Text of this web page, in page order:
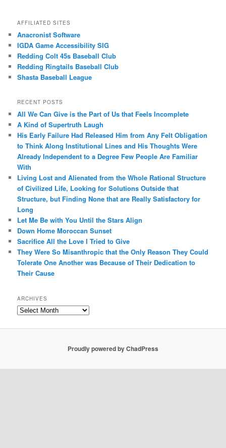
AFFILIATED SITES
Anacronist Software
IGDA Game Accessibility SIG
Redding Colt 45s Baseball Club
Redding Ringtails Baseball Club
Shasta Baseball League
RECENT POSTS
All We Can Give is the Part of Us that Feels Incomplete
A Kind of Supertruth Laugh
His Early Failure Had Released Him from Any Felt Obligation
to Think Along Institutional Lines and His Thoughts Were
Already Independent to a Degree Few People Are Familiar
With
Living Lost and Alienated from the Whole Rational Structure
of Civilized Life, Looking for Solutions Outside that
Structure, but Finding None that are Really Satisfactory for
Long
Let Me Be with You Until the Stars Align
Down Home Moroccan Sunset
Sacrifice All the Love I Tried to Give
They Were So Misanthropic that the Only Reason They Could
Tolerate One Another was Because of Their Dedication to
Their Cause
ARCHIVES
Archives
Proudly powered by ChadPress